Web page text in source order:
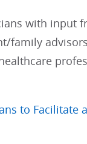
with
family
to Facilitate